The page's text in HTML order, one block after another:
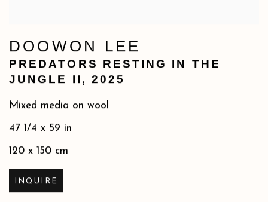
DOOWON LEE
PREDATORS RESTING IN THE
JUNGLE II , 2025
Mixed media on wool
47 1/4 x 59 in
120 x 150 cm
INQUIRE